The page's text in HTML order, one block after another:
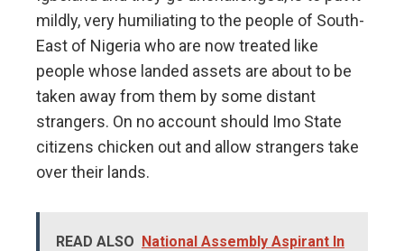
mildly, very humiliating to the people of South-
East of Nigeria who are now treated like
people whose landed assets are about to be
taken away from them by some distant
strangers. On no account should Imo State
citizens chicken out and allow strangers take
over their lands.
READ ALSO National Assembly Aspirant In